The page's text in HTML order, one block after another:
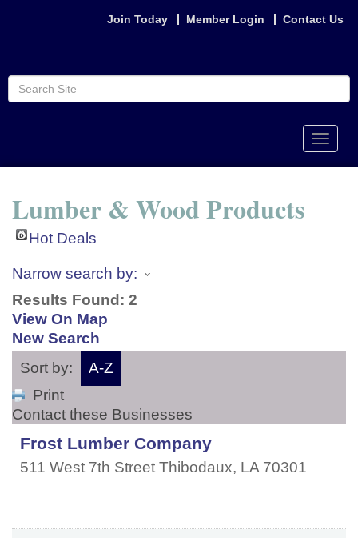
Join Today Member Login Contact Us
Toggle
Lumber & Wood Products
Hot Deals
Narrow search by:
Results Found: 2
View On Map
New Search
Sort by:
A-Z
Print
Contact these Businesses
Frost Lumber Company
511 West 7th Street Thibodaux, LA 70301